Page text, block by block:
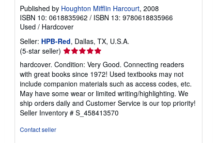
Published by Houghton Mifflin Harcourt, 2008
ISBN 10: 0618835962 / ISBN 13: 9780618835966
Used / Hardcover
Seller: HPB-Red, Dallas, TX, U.S.A.
(5-star seller) Seller
rating
5
out
of
5
stars
hardcover. Condition: Very Good. Connecting readers
with great books since 1972! Used textbooks may not
include companion materials such as access codes, etc.
May have some wear or limited writing/highlighting. We
ship orders daily and Customer Service is our top priority!
Seller Inventory # S_458413570
Contact seller